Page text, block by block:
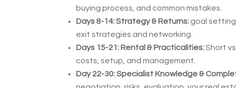
buying process, and common mistakes.
Days 8-14: Strategy & Returns: goal
exit strategies and networking.
Days 15-21: Rental & Practicalities:Short
costs, setup, and management.
Day 22-30: Specialist Knowledge &